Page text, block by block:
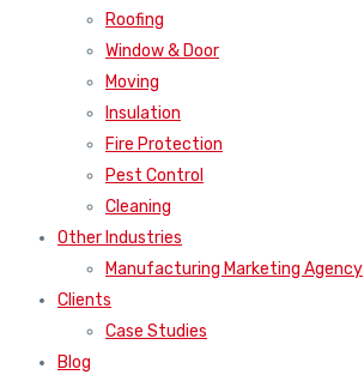
Roofing
Window & Door
Moving
Insulation
Fire Protection
Pest Control
Cleaning
Other Industries
Manufacturing Marketing Agency
Clients
Case Studies
Blog